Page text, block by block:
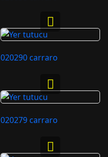
020290 carraro
020279 carraro